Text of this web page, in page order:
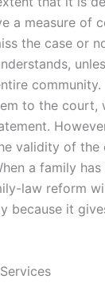
a measure of
the case or
to the
validity of the
a family
law reform
because it